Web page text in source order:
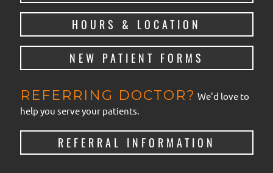
HOURS & LOCATION
NEW PATIENT FORMS
REFERRING DOCTOR? We'd love to
help you serve your patients.
REFERRAL INFORMATION